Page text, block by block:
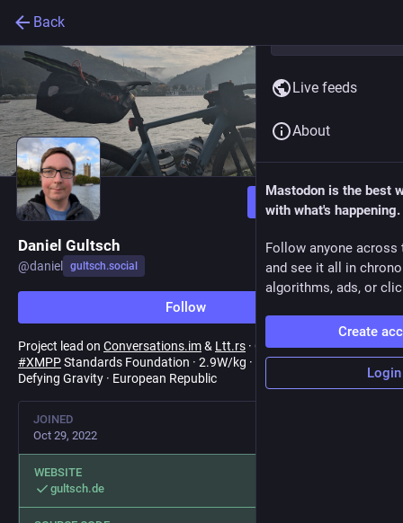
Back
Follow
Daniel Gultsch
@daniel gultsch.social
Follow
Project lead on Conversations.im& Ltt.rs · Council Chair & Editor,
#XMPPStandards Foundation · 2.9W/kg · Flat white socialist ·
Defying Gravity · European Republic
JOINED
Oct 29, 2022
WEBSITE
gultsch.de
Live feeds
About
Mastodon is the best
with what's happening.
Follow anyone across
and see it all in
algorithms, ads, or
Create
Login